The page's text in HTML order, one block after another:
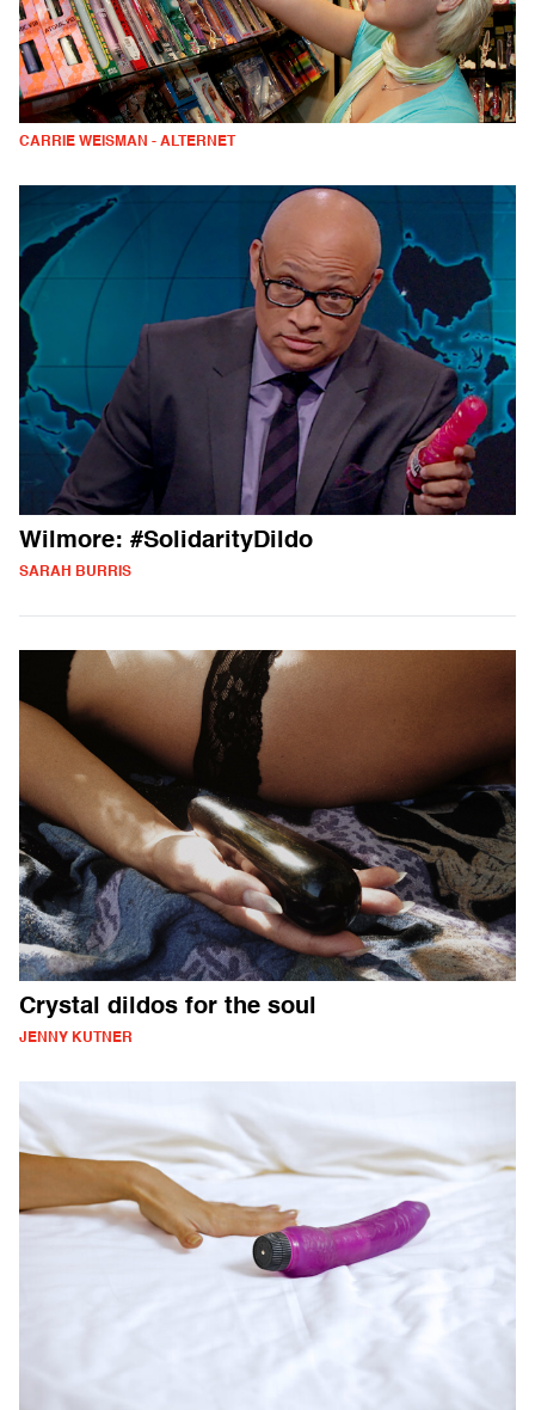
CARRIE WEISMAN - ALTERNET
Wilmore: #SolidarityDildo
SARAH BURRIS
Crystal dildos for the soul
JENNY KUTNER